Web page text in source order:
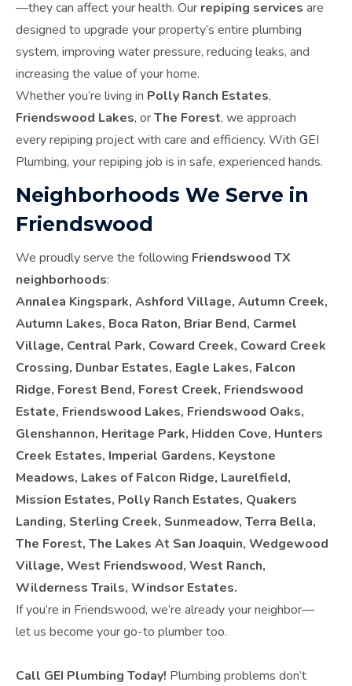
—they can affect your health. Our repiping services are
designed to upgrade your property’s entire plumbing
system, improving water pressure, reducing leaks, and
increasing the value of your home.
Whether you’re living in Polly Ranch Estates,
Friendswood Lakes, orThe Forest, we approach
every repiping project with care and efficiency. With GEI
Plumbing, your repiping job is in safe, experienced hands.
Neighborhoods We Serve in
Friendswood
We proudly serve the following Friendswood TX
neighborhoods:
Annalea Kingspark, Ashford Village, Autumn Creek,
Autumn Lakes, Boca Raton, Briar Bend, Carmel
Village, Central Park, Coward Creek, Coward Creek
Crossing, Dunbar Estates, Eagle Lakes, Falcon
Ridge, Forest Bend, Forest Creek, Friendswood
Estate, Friendswood Lakes, Friendswood Oaks,
Glenshannon, Heritage Park, Hidden Cove, Hunters
Creek Estates, Imperial Gardens, Keystone
Meadows, Lakes of Falcon Ridge, Laurelfield,
Mission Estates, Polly Ranch Estates, Quakers
Landing, Sterling Creek, Sunmeadow, Terra Bella,
The Forest, The Lakes At San Joaquin, Wedgewood
Village, West Friendswood, West Ranch,
Wilderness Trails, Windsor Estates.
If you’re in Friendswood, we’re already your neighbor—
let us become your go-to plumber too.
Call GEI Plumbing Today! Plumbing problems don’t